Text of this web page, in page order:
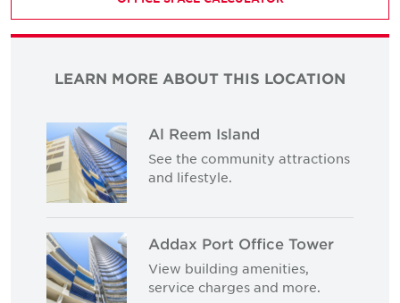
LEARN MORE ABOUT THIS LOCATION
Al Reem Island
See the community attractions
and lifestyle.
Addax Port Office Tower
View building amenities,
service charges and more.